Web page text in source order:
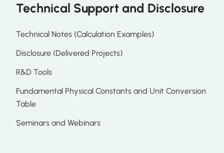
Technical Support and Disclosure
Technical Notes (Calculation Examples)
Disclosure (Delivered Projects)
R&D Tools
Fundamental Physical Constants and Unit Conversion
Table
Seminars and Webinars